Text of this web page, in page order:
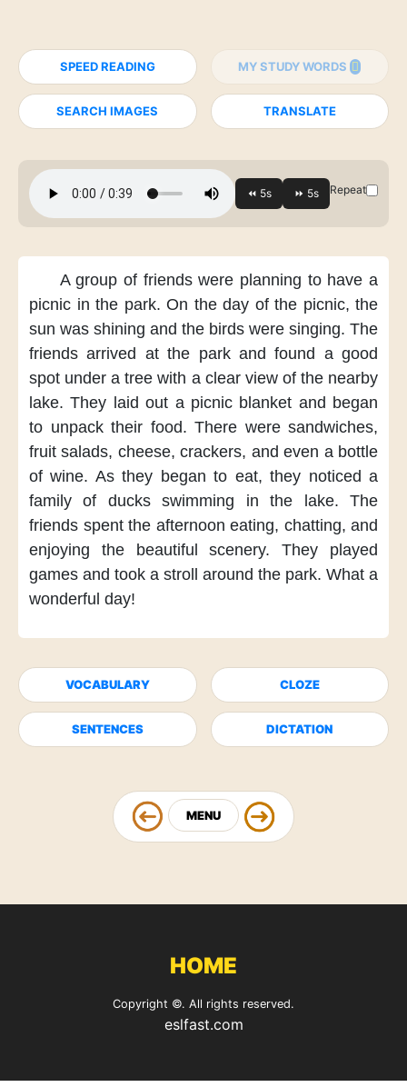
SPEED READING MY STUDY WORDS
SEARCH IMAGES TRANSLATE
Repeat
A group of friends were planning to have a
picnic in the park. On the day of the picnic, the
sun was shining and the birds were singing. The
friends arrived at the park and found a good
spot under a tree with a clear view of the nearby
lake. They laid out a picnic blanket and began
to unpack their food. There were sandwiches,
fruit salads, cheese, crackers, and even a bottle
of wine. As they began to eat, they noticed a
family of ducks
swimming in the lake.
The
friends spent the afternoon eating, chatting, and
enjoying the beautiful scenery.
They played
games and took a stroll around the park. What a
wonderful day!
VOCABULARY CLOZE
SENTENCES DICTATION
MENU
HOME
Copyright ©. All rights reserved.
eslfast.com